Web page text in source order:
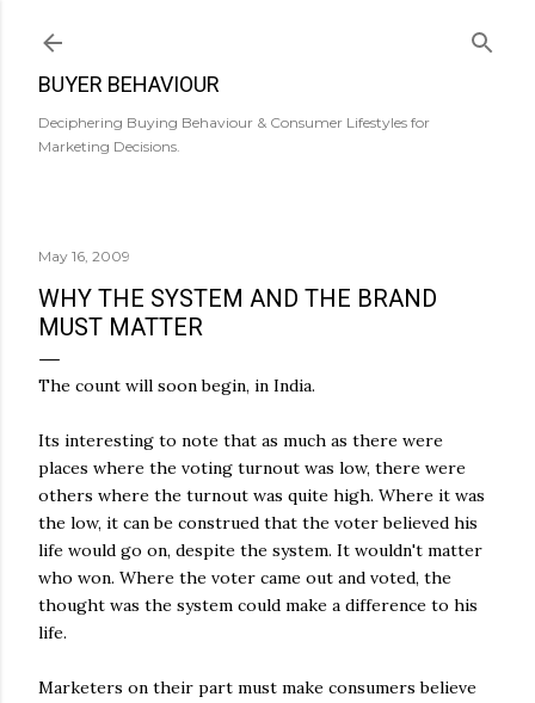
BUYER BEHAVIOUR
Deciphering Buying Behaviour & Consumer Lifestyles for
Marketing Decisions.
May 16, 2009
WHY THE SYSTEM AND THE BRAND
MUST MATTER
The count will soon begin, in India.
Its interesting to note that as much as there were
places where the voting turnout was low, there were
others where the turnout was quite high. Where it was
the low, it can be construed that the voter believed his
life would go on, despite the system. It wouldn't matter
who won. Where the voter came out and voted, the
thought was the system could make a difference to his
life.
Marketers on their part must make consumers believe